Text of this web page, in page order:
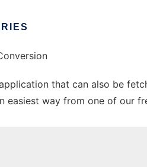
that can also be
easiest way from one of our